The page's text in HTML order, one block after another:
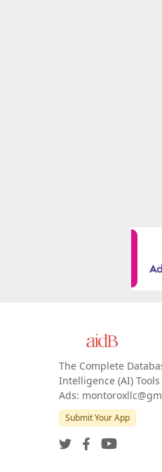
The Complete
Intelligence (AI)
Ads:
Submit Your App